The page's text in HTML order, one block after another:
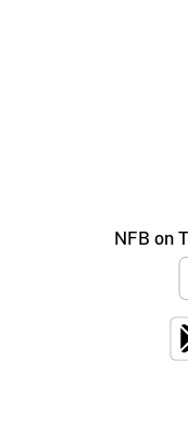
NFB on